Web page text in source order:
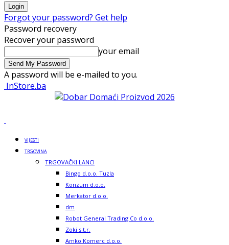
Forgot your password? Get help
Password recovery
Recover your password
your email
A password will be e-mailed to you.
InStore.ba
VIJESTI
TRGOVINA
TRGOVAČKI LANCI
Bingo d.o.o. Tuzla
Konzum d.o.o.
Merkator d.o.o.
dm
Robot General Trading Co d.o.o.
Zoki s.t.r.
Amko Komerc d.o.o.